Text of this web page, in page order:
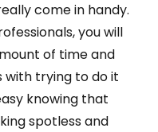
come in handy.
you will
of time and
with trying to do it
knowing that
spotless and